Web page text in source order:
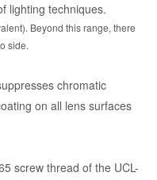
lighting techniques.
Beyond this range, there
side.
chromatic
on all lens surfaces
screw thread of the UCL-